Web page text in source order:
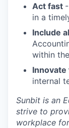
Act fast
in a
Include
within
internal
Sunbit is an
strive to
workplace